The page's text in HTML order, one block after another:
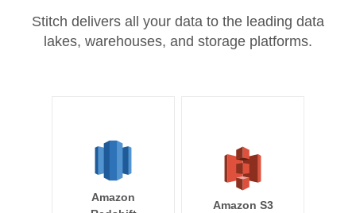
Stitch delivers all your data to the leading data
lakes, warehouses, and storage platforms.
Amazon
Amazon S3